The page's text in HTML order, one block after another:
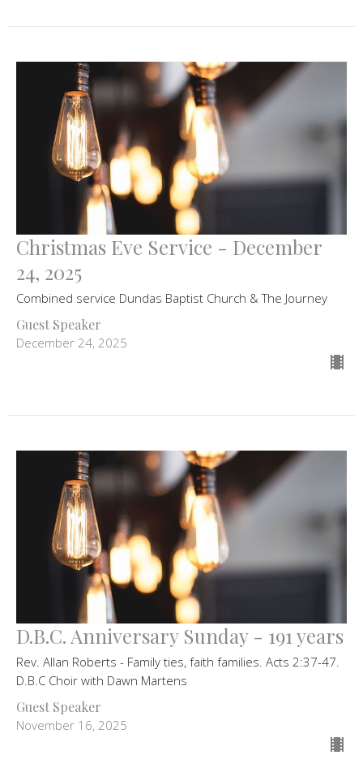
Christmas Eve Service - December
24, 2025
Combined service Dundas Baptist Church & The Journey
Guest Speaker
December 24, 2025
D.B.C. Anniversary Sunday - 191 years
Rev. Allan Roberts - Family ties, faith families. Acts 2:37-47.
D.B.C Choir with Dawn Martens
Guest Speaker
November 16, 2025